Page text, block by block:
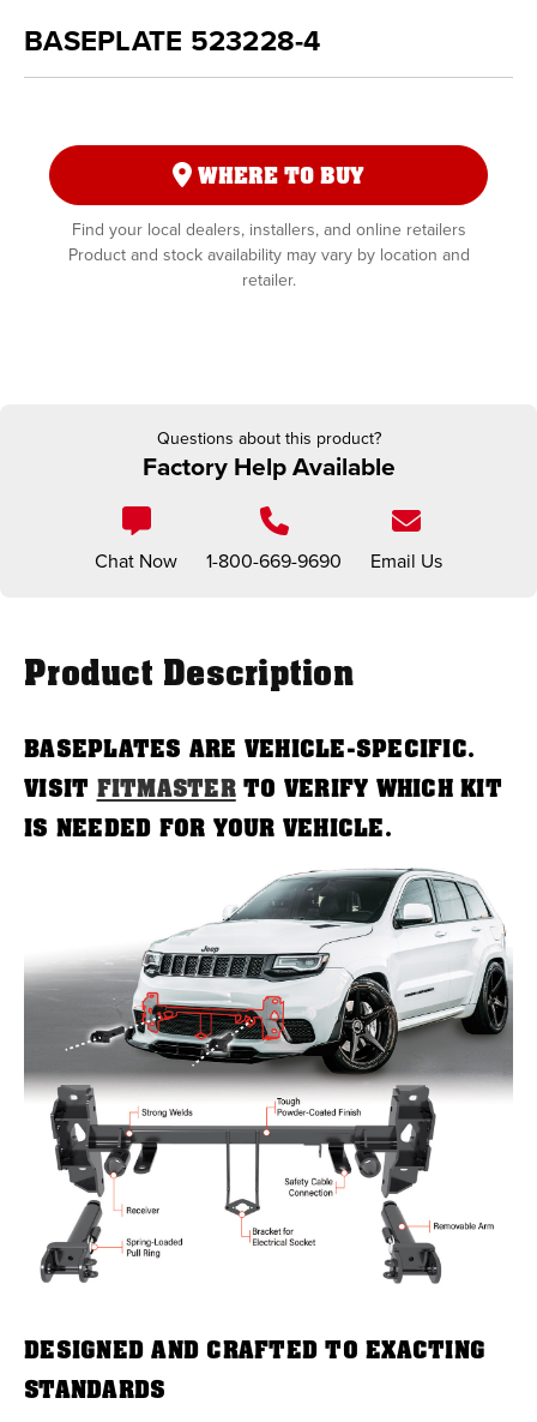
BASEPLATE 523228-4
WHERE TO BUY
Find your local dealers, installers, and online retailers
Product and stock availability may vary by location and
retailer.
Questions about this product?
Factory Help Available
Chat Now 1-800-669-9690 Email Us
Product Description
BASEPLATES ARE VEHICLE-SPECIFIC.
VISIT FITMASTERTO VERIFY WHICH KIT
IS NEEDED FOR YOUR VEHICLE.
DESIGNED AND CRAFTED TO EXACTING
STANDARDS